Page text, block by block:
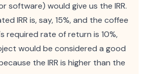
software) would give us the IRR.
IRR is, say, 15%, and the coffee
required rate of return is 10%,
would be considered a good
the IRR is higher than the